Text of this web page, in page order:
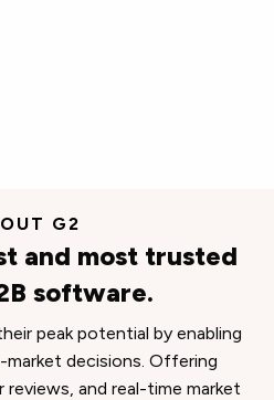
G2
and most trusted
software.
peak potential by enabling
decisions. Offering
and real-time market